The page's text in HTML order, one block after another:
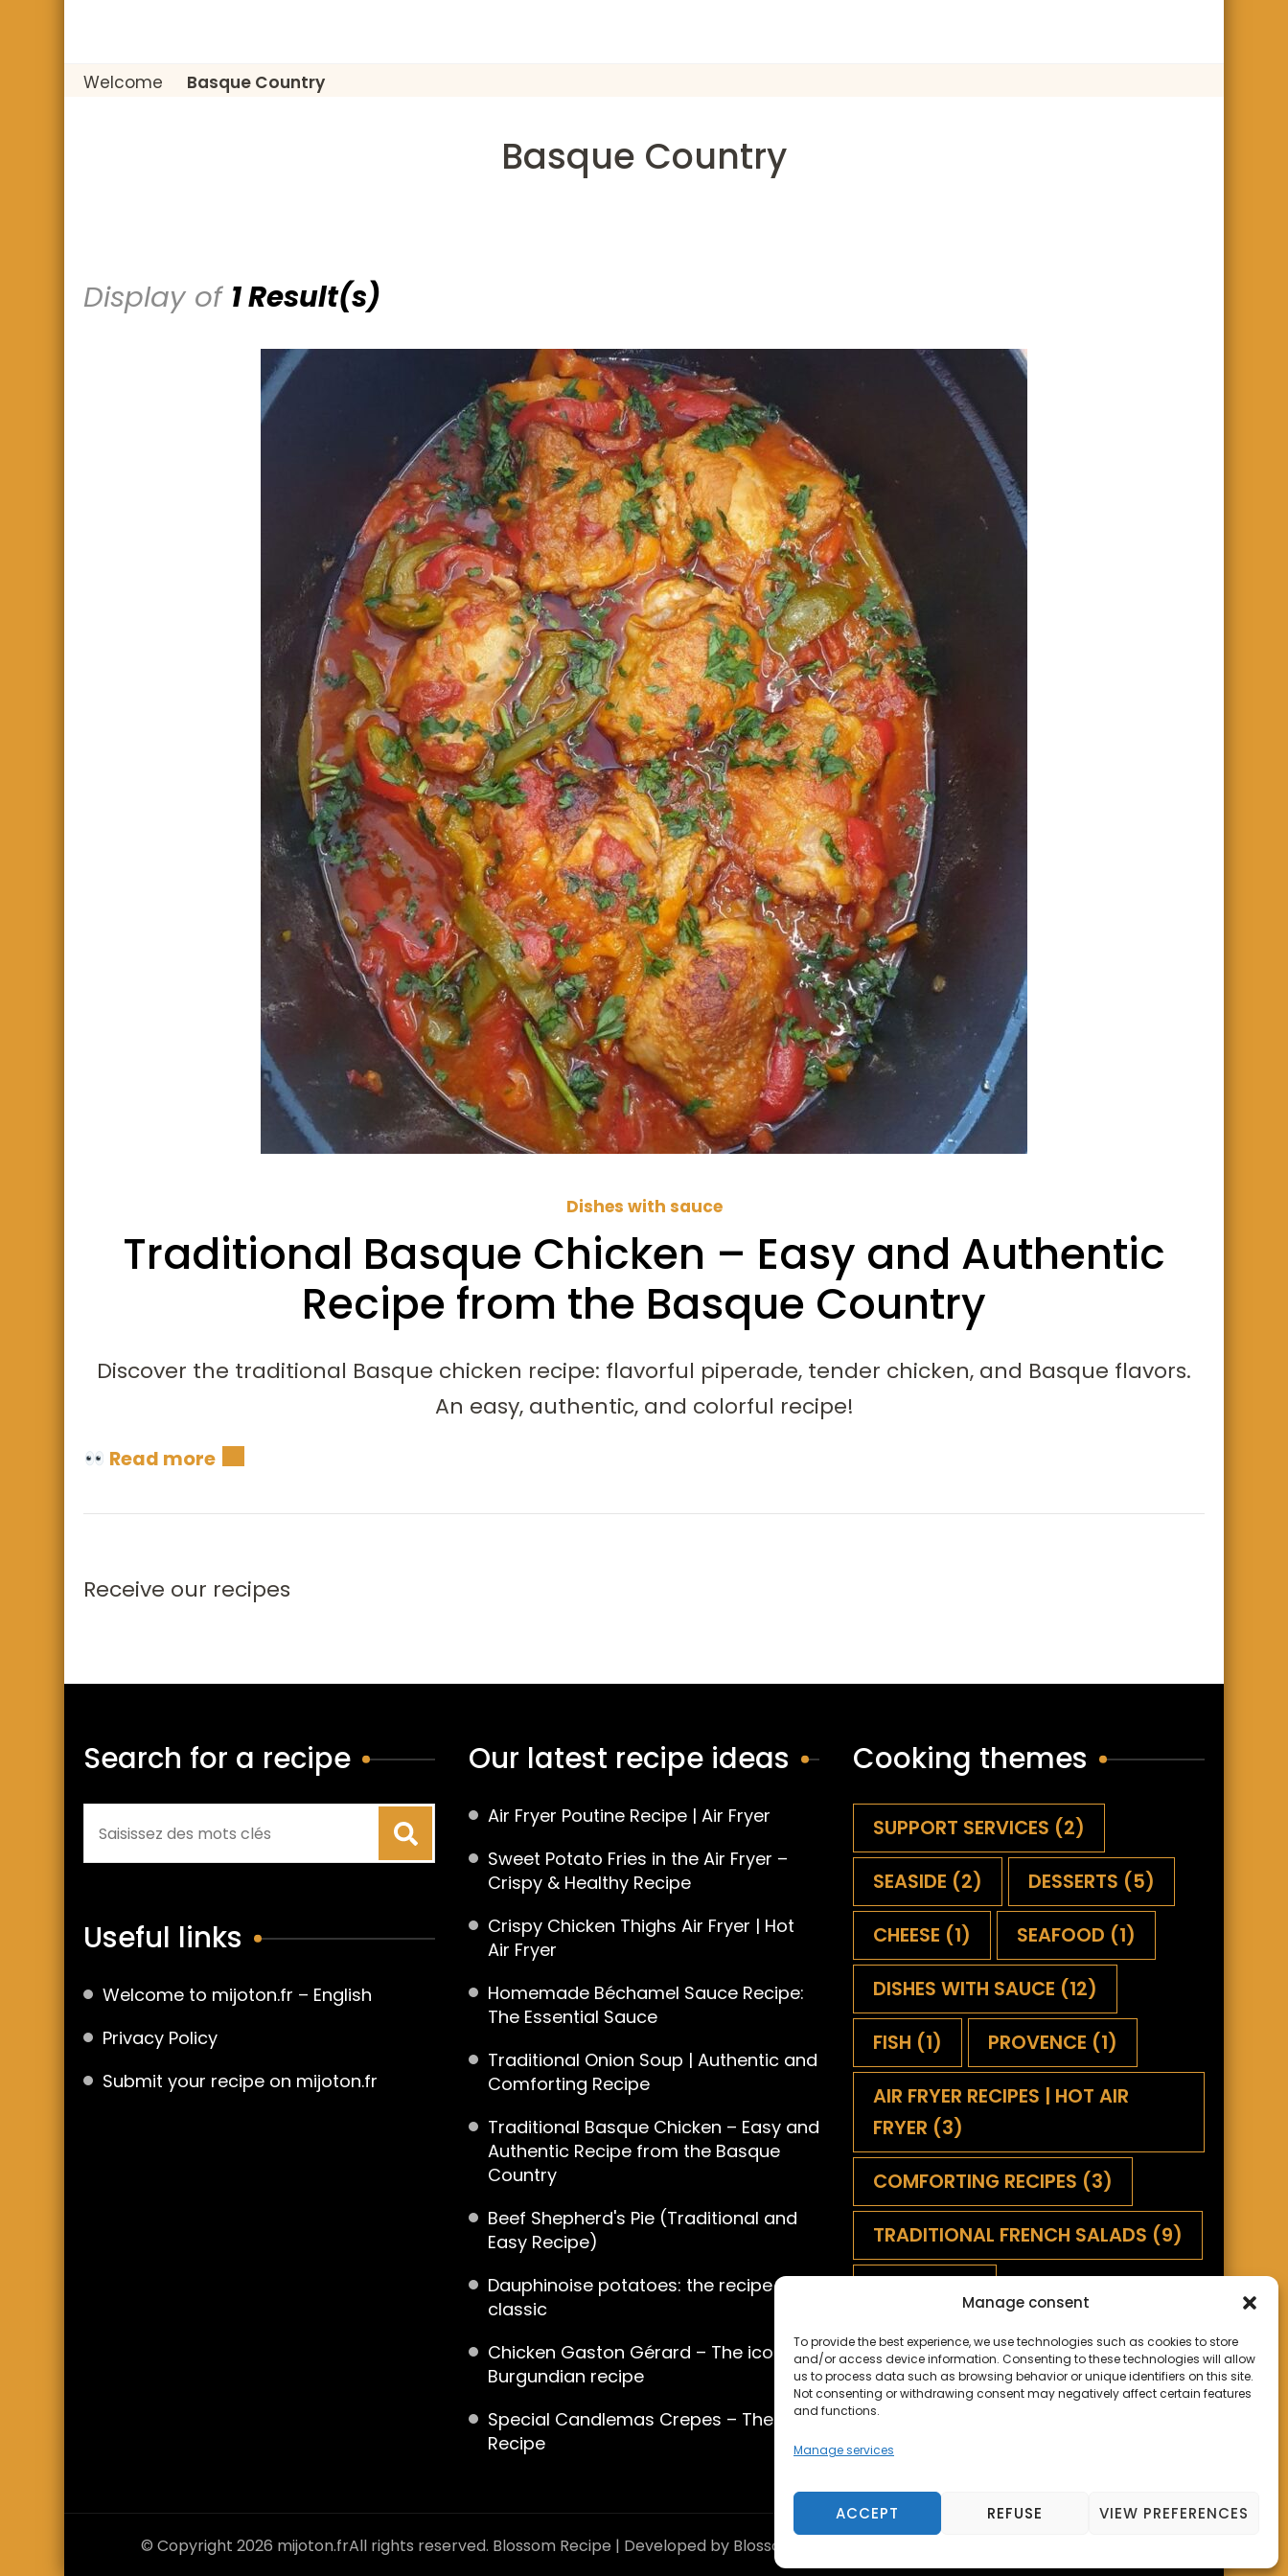
Manage consent
To provide the best experience, we use technologies such as cookies to store
and/or access device information. Consenting to these technologies will allow
us to process data such as browsing behavior or unique identifiers on this site.
Not consenting or withdrawing consent may negatively affect certain features
and functions.
Manage services
ACCEPT REFUSE VIEW PREFERENCES
Welcome Basque Country
Basque Country
Display of 1 Result(s)
Dishes with sauce
Traditional Basque Chicken – Easy and Authentic
Recipe from the Basque Country
Discover the traditional Basque chicken recipe: flavorful piperade, tender chicken, and Basque flavors.
An easy, authentic, and colorful recipe!
Read more
Receive our recipes
Search for a recipe
Useful links
Welcome to mijoton.fr – English
Privacy Policy
Submit your recipe on mijoton.fr
Our latest recipe ideas
Air Fryer Poutine Recipe | Air Fryer
Sweet Potato Fries in the Air Fryer –
Crispy & Healthy Recipe
Crispy Chicken Thighs Air Fryer | Hot
Air Fryer
Homemade Béchamel Sauce Recipe:
The Essential Sauce
Traditional Onion Soup | Authentic and
Comforting Recipe
Traditional Basque Chicken – Easy and
Authentic Recipe from the Basque
Country
Beef Shepherd's Pie (Traditional and
Easy Recipe)
Dauphinoise potatoes: the recipe for a
classic
Chicken Gaston Gérard – The iconic
Burgundian recipe
Special Candlemas Crepes – The
Recipe
Cooking themes
SUPPORT SERVICES (2)
SEASIDE (2) DESSERTS (5)
CHEESE (1) SEAFOOD (1)
DISHES WITH SAUCE (12)
FISH (1) PROVENCE (1)
AIR FRYER RECIPES | HOT AIR
FRYER (3)
COMFORTING RECIPES (3)
TRADITIONAL FRENCH SALADS (9)
SAVORY TARTS AND QUICHES(5)
SWEET PIES(2) TERROIR(9)
© Copyright 2026 mijoton.frAll rights reserved. Blossom Recipe | Developed by Blossom Themes